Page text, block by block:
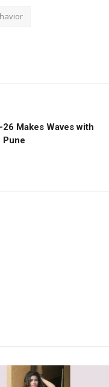
Makes Waves with
Pune